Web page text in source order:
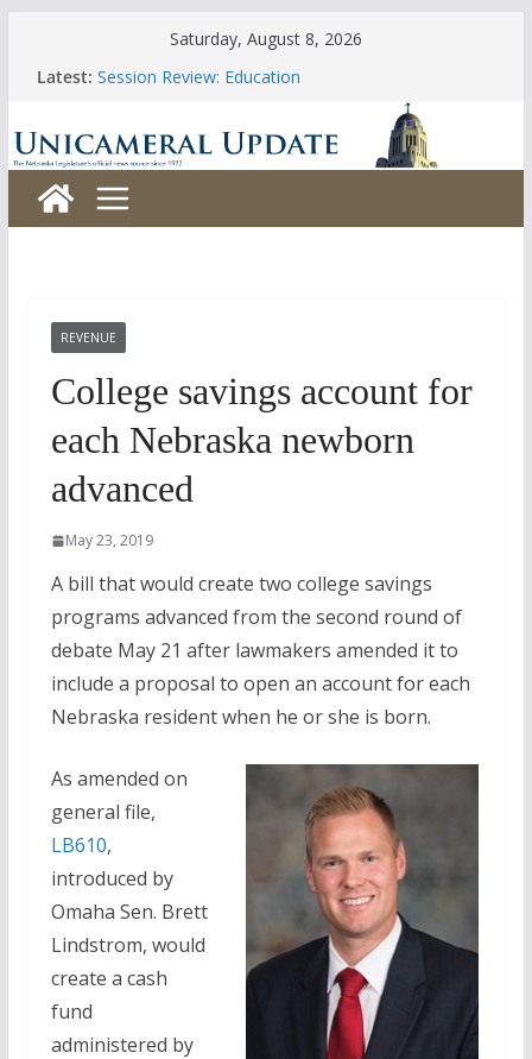
Saturday, August 8, 2026
Latest: Session Review: Education
Session Review: Banking, Commerce and Insurance
Session Review: Business and Labor
REVENUE
College savings account for
each Nebraska newborn
advanced
May 23, 2019
A bill that would create two college savings
programs advanced from the second round of
debate May 21 after lawmakers amended it to
include a proposal to open an account for each
Nebraska resident when he or she is born.
As amended on
general file,
LB610,
introduced by
Omaha Sen. Brett
Lindstrom, would
create a cash
fund
administered by